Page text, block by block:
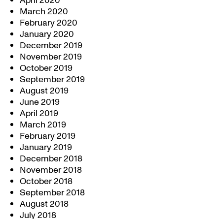
March 2020
February 2020
January 2020
December 2019
November 2019
October 2019
September 2019
August 2019
June 2019
April 2019
March 2019
February 2019
January 2019
December 2018
November 2018
October 2018
September 2018
August 2018
July 2018